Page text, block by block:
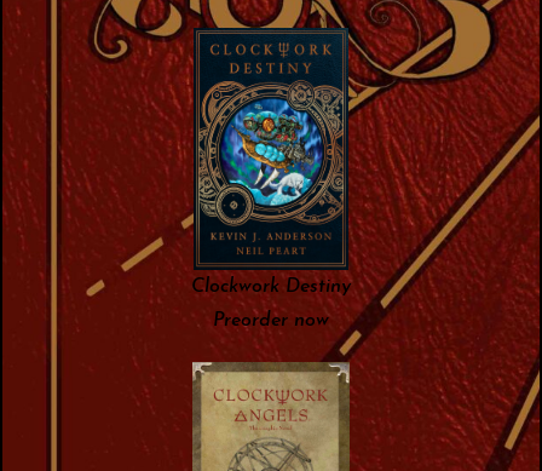
Clockwork Destiny
Preorder now